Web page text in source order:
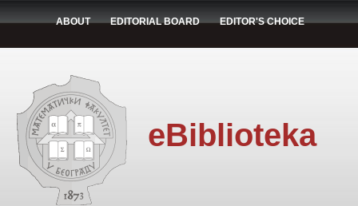
ABOUT EDITORIAL BOARD EDITOR'S CHOICE
eBiblioteka